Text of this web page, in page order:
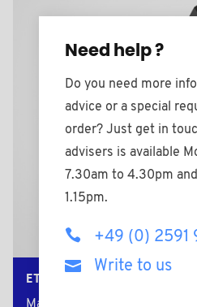
ETM2524BV25HEX
Need help ?
Do you need more
advice or a special
order? Just get in
advisers is available
7.30am to 4.30pm
1.15pm.
+49 (0) 2591
Write to us